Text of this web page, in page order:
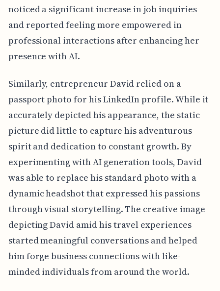
noticed a significant increase in job inquiries
and reported feeling more empowered in
professional interactions after enhancing her
presence with AI.
Similarly, entrepreneur David relied on a
passport photo for his LinkedIn profile. While it
accurately depicted his appearance, the static
picture did little to capture his adventurous
spirit and dedication to constant growth. By
experimenting with AI generation tools, David
was able to replace his standard photo with a
dynamic headshot that expressed his passions
through visual storytelling. The creative image
depicting David amid his travel experiences
started meaningful conversations and helped
him forge business connections with like-
minded individuals from around the world.